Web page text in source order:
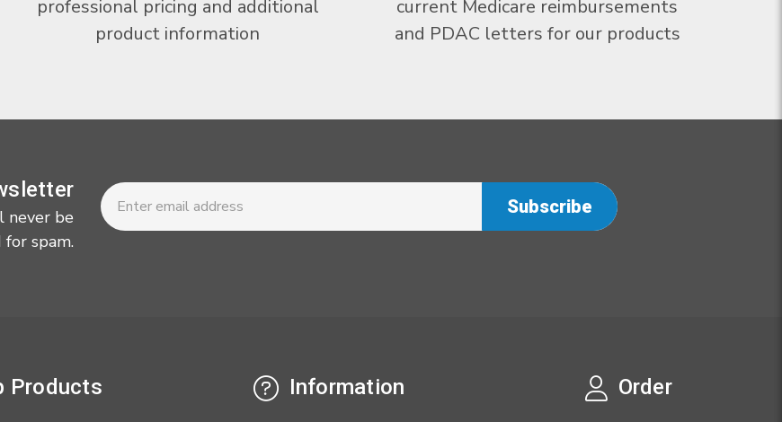
professional pricing and additional
product information
current Medicare reimbursements
and PDAC letters for our products
never be
for spam.
Newsletter
Email
Address
Products Information Order